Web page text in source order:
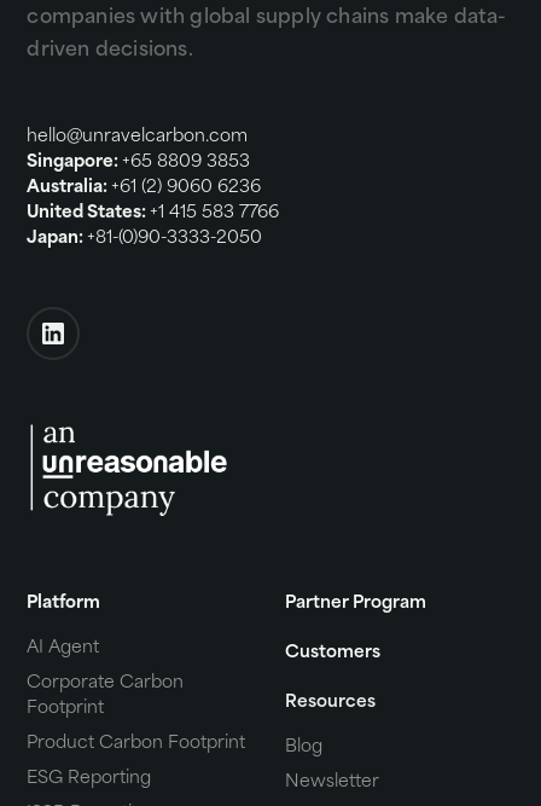
companies with global supply chains make data-
driven decisions.
hello@unravelcarbon.com
Singapore:+65 8809 3853
Australia:+61 (2) 9060 6236
United States:+1 415 583 7766
Japan:+81-(0)90-3333-2050
Platform
AI Agent
Corporate Carbon
Footprint
Product Carbon Footprint
ESG Reporting
Partner Program
Customers
Resources
Blog
Newsletter